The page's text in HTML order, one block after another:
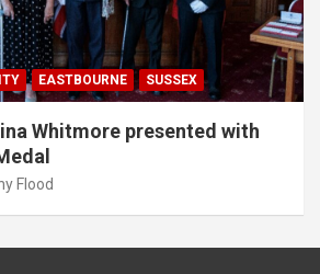
EASTBOURNE SUSSEX
Whitmore presented with
Flood